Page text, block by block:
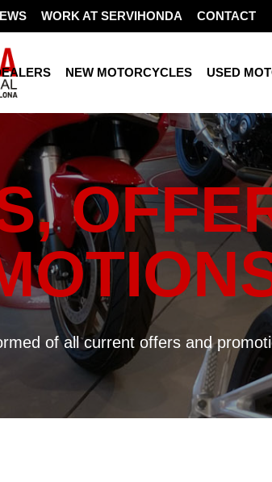
WORK AT SERVIHONDA CONTACT
NEW MOTORCYCLES USED
of all current offers and